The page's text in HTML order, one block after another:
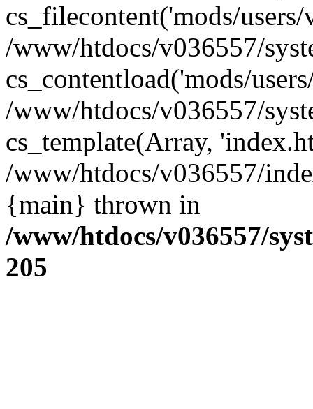
cs_filecontent('mods/
/www/htdocs/v036557/
cs_contentload('mods/
/www/htdocs/v036557/
cs_template(Array,
/www/htdocs/v036557/
{main} thrown in
/www/htdocs/v036557/
205